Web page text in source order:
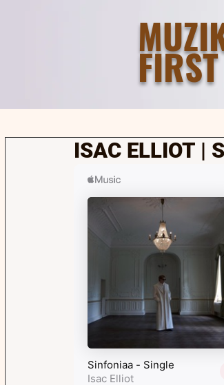
FIRST
ISAC ELLIOT |